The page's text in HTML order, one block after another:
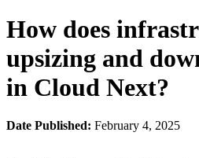
How does
upsizing and
in Cloud Next?
Date Published: February 4, 2025